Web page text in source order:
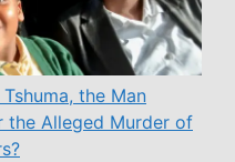
the Man
the Alleged Murder of